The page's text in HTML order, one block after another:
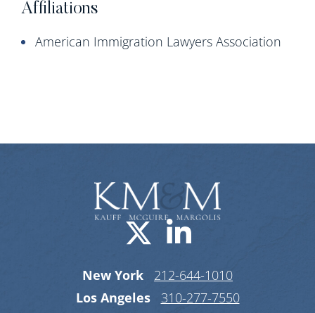
Affiliations
American Immigration Lawyers Association
Visit us on
Visit us
New York
212-644-1010
Los Angeles
310-277-7550